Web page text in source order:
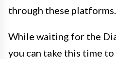
through these platforms.
While waiting for the
you can take this time